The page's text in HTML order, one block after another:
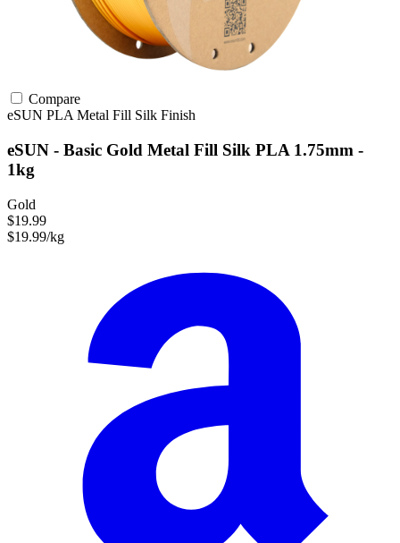
Compare
eSUN PLA Metal Fill Silk Finish
eSUN - Basic Gold Metal Fill Silk PLA 1.75mm -
1kg
Gold
$19.99
$19.99/kg